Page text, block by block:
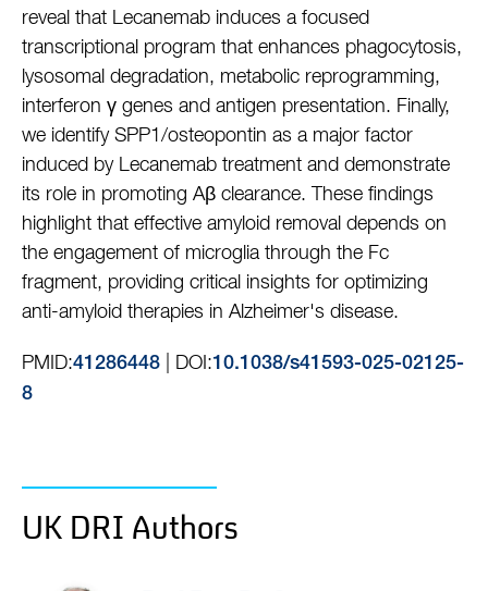
reveal that Lecanemab induces a focused
transcriptional program that enhances phagocytosis,
lysosomal degradation, metabolic reprogramming,
interferon γ genes and antigen presentation. Finally,
we identify SPP1/osteopontin as a major factor
induced by Lecanemab treatment and demonstrate
its role in promoting Aβ clearance. These findings
highlight that effective amyloid removal depends on
the engagement of microglia through the Fc
fragment, providing critical insights for optimizing
anti-amyloid therapies in Alzheimer's disease.
PMID:41286448 | DOI:10.1038/s41593-025-02125-
8
UK DRI Authors